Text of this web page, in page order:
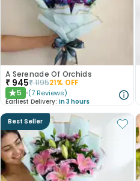
A Serenade Of Orchids
₹ 945₹119521% OFF
★5 (7 Reviews)
Earliest Delivery: In 3 hours
Best Seller